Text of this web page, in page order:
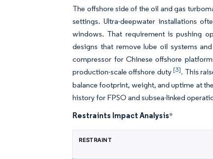
The offshore side of the oil and gas
settings. Ultra-deepwater installations
windows. That requirement is pushing
designs that remove lube oil systems
compressor for Chinese offshore
production-scale offshore duty[3]. This
balance footprint, weight, and uptime at
history for FPSO and subsea-linked
Restraints Impact Analysis*
RESTRAINT